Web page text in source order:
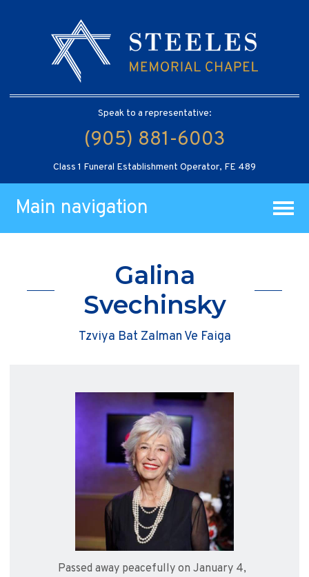
Speak to a representative:
(905) 881-6003
Class 1 Funeral Establishment Operator, FE 489
Main navigation
Galina
Svechinsky
Tzviya Bat Zalman Ve Faiga
Passed away peacefully on January 4,